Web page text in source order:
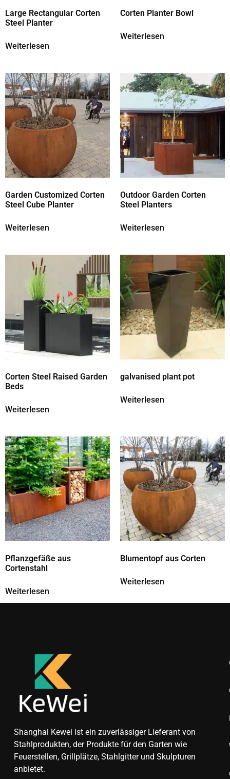
Large Rectangular Corten
Steel Planter
Weiterlesen
Corten Planter Bowl
Weiterlesen
Garden Customized Corten
Steel Cube Planter
Weiterlesen
Outdoor Garden Corten
Steel Planters
Weiterlesen
Corten Steel Raised Garden
Beds
Weiterlesen
galvanised plant pot
Weiterlesen
Pflanzgefäße aus
Cortenstahl
Weiterlesen
Blumentopf aus Corten
Weiterlesen
Shanghai Kewei ist ein zuverlässiger Lieferant von
Stahlprodukten, der Produkte für den Garten wie
Feuerstellen, Grillplätze, Stahlgitter und Skulpturen
anbietet.